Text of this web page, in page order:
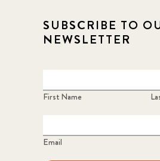
SUBSCRIBE TO
NEWSLETTER
First Name
Email